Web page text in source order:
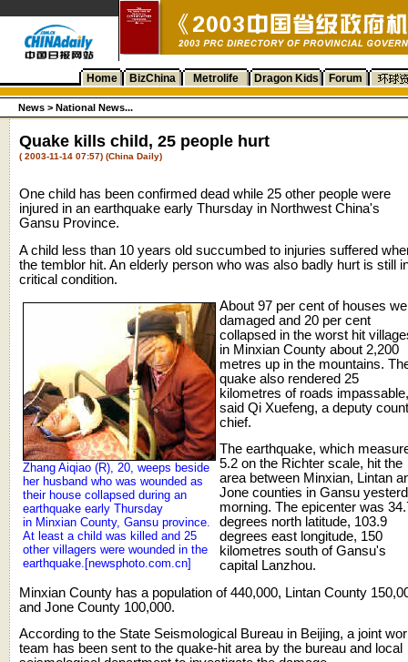
Home BizChina Metrolife Dragon Kids Forum
News > National News...
Quake kills child, 25 people hurt
( 2003-11-14 07:57) (China Daily)
One child has been confirmed dead while 25 other people were
injured in an earthquake early Thursday in Northwest China's
Gansu Province.
A child less than 10 years old succumbed to injuries suffered
the temblor hit. An elderly person who was also badly hurt is still
critical condition.
Zhang Aiqiao (R), 20, weeps beside
her husband who was wounded as
their house collapsed during an
earthquake early Thursday
in Minxian County, Gansu province.
At least a child was killed and 25
other villagers were wounded in the
earthquake.[newsphoto.com.cn]
About 97 per cent of houses
damaged and 20 per cent
collapsed in the worst hit
in Minxian County about 2,200
metres up in the mountains.
quake also rendered 25
kilometres of roads impassable,
said Qi Xuefeng, a deputy
chief.
The earthquake, which
5.2 on the Richter scale, hit the
area between Minxian, Lintan
Jone counties in Gansu
morning. The epicenter was
degrees north latitude, 103.9
degrees east longitude, 150
kilometres south of Gansu's
capital Lanzhou.
Minxian County has a population of 440,000, Lintan County
and Jone County 100,000.
According to the State Seismological Bureau in Beijing, a joint
team has been sent to the quake-hit area by the bureau and local